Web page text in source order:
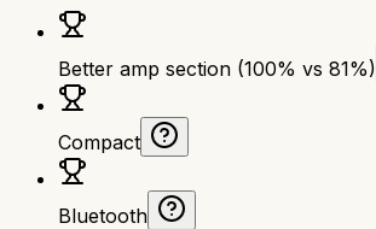
Better amp section (100% vs 81%)
Compact
Bluetooth